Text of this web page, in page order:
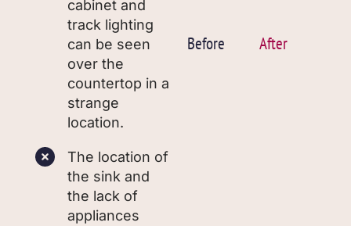
cabinet and
track lighting
can be seen
over the
countertop in a
strange
location.
The location of
the sink and
the lack of
appliances
Before After